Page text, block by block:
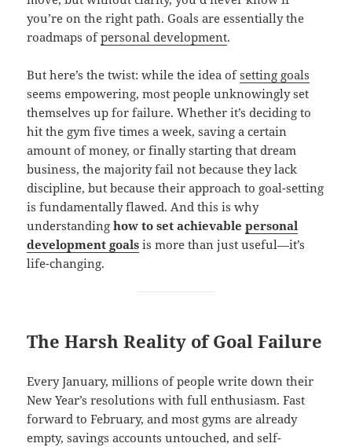
you’re on the right path. Goals are essentially the
roadmaps ofpersonal development.
But here’s the twist: while the idea ofsetting goals
seems empowering, most people unknowingly set
themselves up for failure. Whether it’s deciding to
hit the gym five times a week, saving a certain
amount of money, or finally starting that dream
business, the majority fail not because they lack
discipline, but because their approach to goal-setting
is fundamentally flawed. And this is why
understandinghow to set achievablepersonal
development goals is more than just useful—it’s
life-changing.
The Harsh Reality of Goal Failure
Every January, millions of people write down their
New Year’s resolutions with full enthusiasm. Fast
forward to February, and most gyms are already
empty, savings accounts untouched, and self-